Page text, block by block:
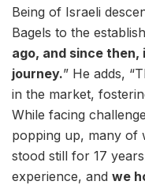
Being of Israeli
Bagels to the
ago, and since then,
journey.” He adds,
in the market,
While facing
popping up, many of
stood still for 17
experience, and we